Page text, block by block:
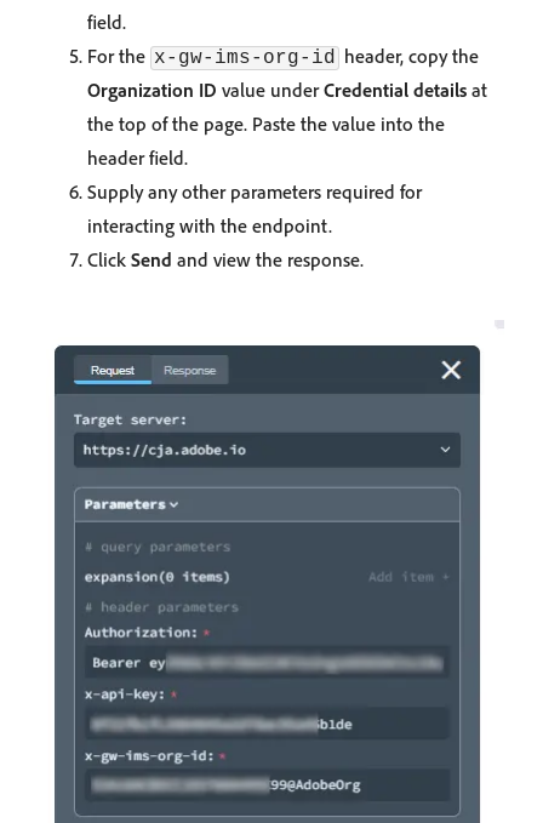
field.
For the x-gw-ims-org-id header, copy the
Organization ID value underCredential details at
the top of the page. Paste the value into the
header field.
Supply any other parameters required for
interacting with the endpoint.
Click Send and view the response.